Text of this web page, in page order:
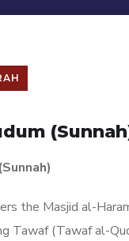
the Masjid al-
Tawaf (Tawaf al-